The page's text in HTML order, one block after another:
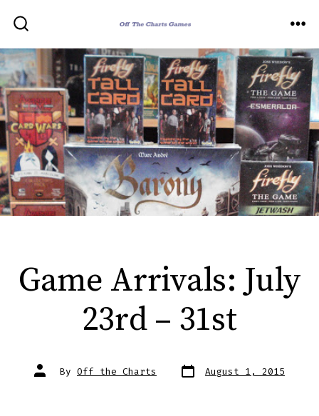
content
Game Arrivals: July
23rd – 31st
Post
author
By Off the Charts Post
date August 1, 2015